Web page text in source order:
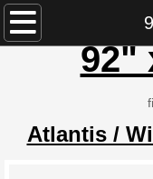
Dynasty Spa
Dynasty
Dynasty
Dynasty
92"
Atlantis /